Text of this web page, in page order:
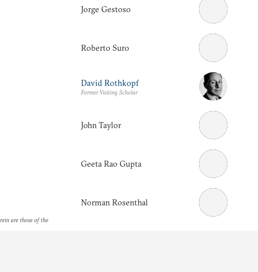
Jorge Gestoso
Roberto Suro
David Rothkopf
Former Visiting Scholar
John Taylor
Geeta Rao Gupta
Norman Rosenthal
are those of the